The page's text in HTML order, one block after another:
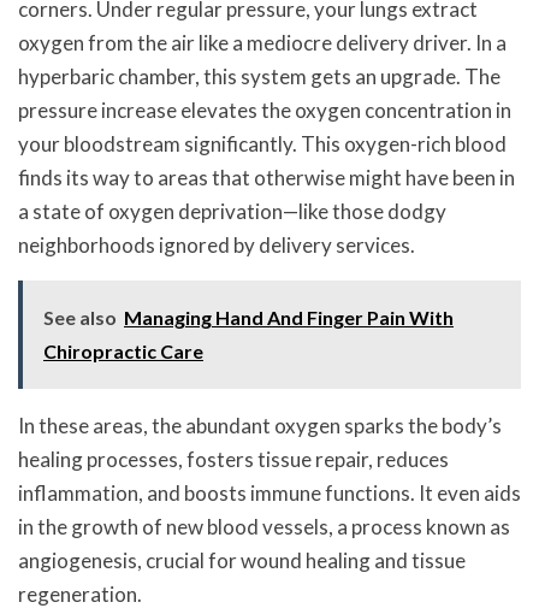
corners. Under regular pressure, your lungs extract
oxygen from the air like a mediocre delivery driver. In a
hyperbaric chamber, this system gets an upgrade. The
pressure increase elevates the oxygen concentration in
your bloodstream significantly. This oxygen-rich blood
finds its way to areas that otherwise might have been in
a state of oxygen deprivation—like those dodgy
neighborhoods ignored by delivery services.
See also Managing Hand And Finger Pain With
Chiropractic Care
In these areas, the abundant oxygen sparks the body’s
healing processes, fosters tissue repair, reduces
inflammation, and boosts immune functions. It even aids
in the growth of new blood vessels, a process known as
angiogenesis, crucial for wound healing and tissue
regeneration.